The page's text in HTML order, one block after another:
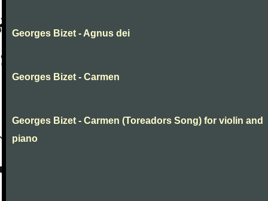
Georges Bizet - Agnus dei
Georges Bizet - Carmen
Georges Bizet - Carmen (Toreadors Song) for violin and
piano